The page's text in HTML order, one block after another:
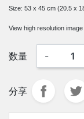
Size: 53 x 45 cm (20.5 x
View high resolution image
数量 -
分享